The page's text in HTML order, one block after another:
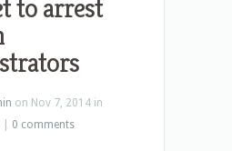
to arrest
on Nov 7, 2014 in
0 comments